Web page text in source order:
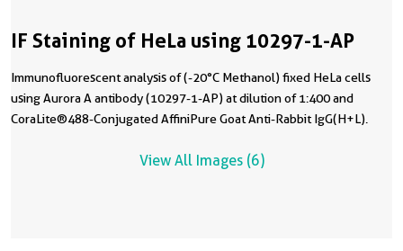
IF Staining of HeLa using 10297-1-AP
Immunofluorescent analysis of (-20°C Methanol) fixed HeLa cells
using Aurora A antibody (10297-1-AP) at dilution of 1:400 and
CoraLite®488-Conjugated AffiniPure Goat Anti-Rabbit IgG(H+L).
View All Images (6)